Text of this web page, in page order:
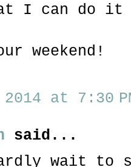
I can do
weekend!
at 7:30
said...
wait to